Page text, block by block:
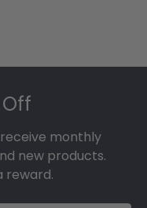
monthly
new products.
reward.